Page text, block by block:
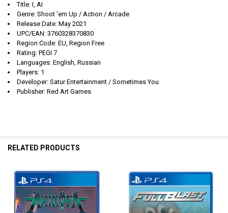
Title: I, AI
Genre: Shoot ’em Up / Action / Arcade
Release Date: May 2021
UPC/EAN: 3760328370830
Region Code: EU, Region Free
Rating: PEGI 7
Languages: English, Russian
Players: 1
Developer: Satur Entertainment / Sometimes You
Publisher: Red Art Games
RELATED PRODUCTS
Related
Products